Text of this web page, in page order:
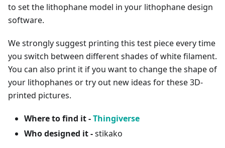
to set the lithophane model in your lithophane design
software.
We strongly suggest printing this test piece every time
you switch between different shades of white filament.
You can also print it if you want to change the shape of
your lithophanes or try out new ideas for these 3D-
printed pictures.
Where to find it -Thingiverse
Who designed it -stikako